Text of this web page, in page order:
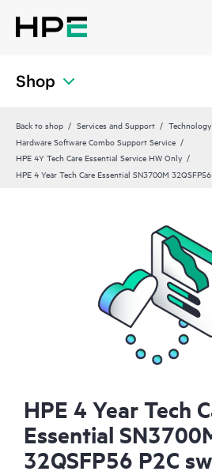
Shop
Back to shop Services and Support
Hardware Software Combo Support Service
HPE 4Y Tech Care Essential Service HW Only
HPE 4 Year Tech Care Essential SN3700M
HPE 4 Year Tech
Essential
32QSFP56 P2C